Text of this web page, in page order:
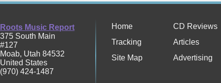
Roots Music Report
375 South Main
#127
Moab, Utah 84532
United States
(970) 424-1487
Home
CD Reviews
Tracking
Articles
Site Map
Advertising